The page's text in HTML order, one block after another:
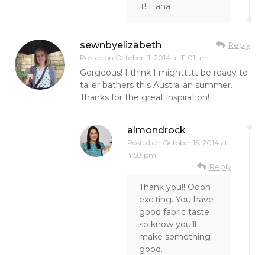
it! Haha
sewnbyelizabeth
Posted on October 11, 2014 at 11:01 am
Reply
Gorgeous! I think I mighttttt be ready to
taller bathers this Australian summer.
Thanks for the great inspiration!
almondrock
Posted on October 15, 2014 at
4:58 pm
Reply
Thank you!! Oooh
exciting. You have
good fabric taste
so know you’ll
make something
good.